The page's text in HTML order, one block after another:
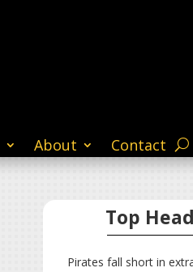
About Contact
Top
Pirates fall short in